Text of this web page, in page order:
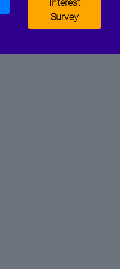
Interest
Survey